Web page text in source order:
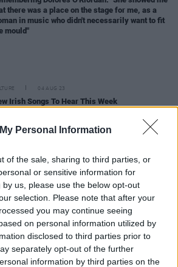
Personal Information
of the sale, sharing to third parties, or
or sensitive information for
us, please use the below opt-out
selection. Please note that after your
you may continue seeing
on personal information utilized by
disclosed to third parties prior to
separately opt-out of the further
information by third parties on the
there was a place on the stage for me, as a
in music who didn't necessarily want to fit
mould"
04 AUG 23
Irish Songs To Hear This Week
Noone to lead National Symphony
and eight other performers in
Women's Day performance
18 JAN 23
Abe Soare searches for answers in
new video for 'Oasis'